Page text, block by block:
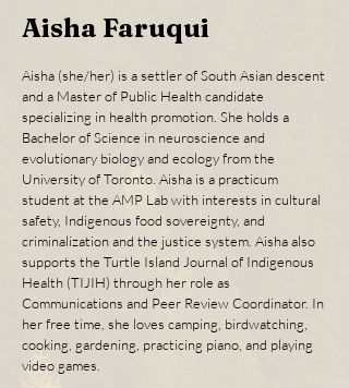
Aisha Faruqui
Aisha (she/her) is a settler of South Asian descent
and a Master of Public Health candidate
specializing in health promotion. She holds a
Bachelor of Science in neuroscience and
evolutionary biology and ecology from the
University of Toronto. Aisha is a practicum
student at the AMP Lab with interests in cultural
safety, Indigenous food sovereignty, and
criminalization and the justice system. Aisha also
supports the Turtle Island Journal of Indigenous
Health (TIJIH) through her role as
Communications and Peer Review Coordinator. In
her free time, she loves camping, birdwatching,
cooking, gardening, practicing piano, and playing
video games.